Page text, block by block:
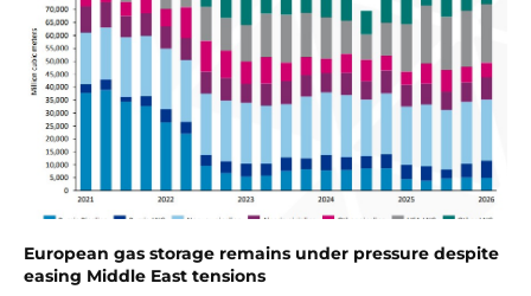
European gas storage remains under pressure despite
easing Middle East tensions